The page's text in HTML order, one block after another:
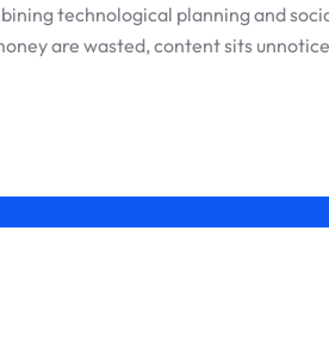
technological planning and
are wasted, content sits